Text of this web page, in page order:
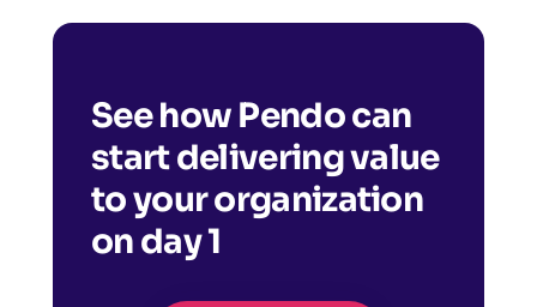
See how Pendo can
start delivering value
to your organization
on day 1